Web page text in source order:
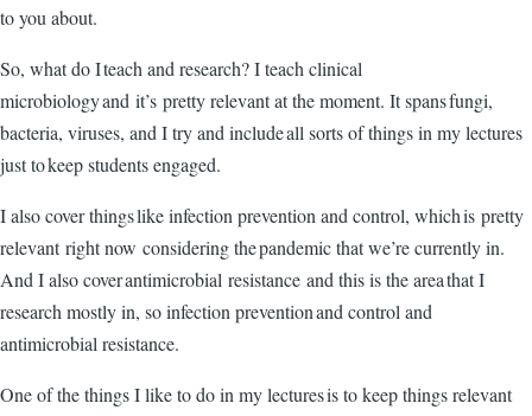
to you about.
So, what do I teach and research? I teach clinical
microbiology and it’s pretty relevant at the moment. It spans fungi,
bacteria, viruses, and I try and include all sorts of things in my lectures
just to keep students engaged.
I also cover things like infection prevention and control, which is pretty
relevant right now considering the pandemic that we’re currently in.
And I also cover antimicrobial resistance and this is the area that I
research mostly in, so infection prevention and control and
antimicrobial resistance.
One of the things I like to do in my lectures is to keep things relevant